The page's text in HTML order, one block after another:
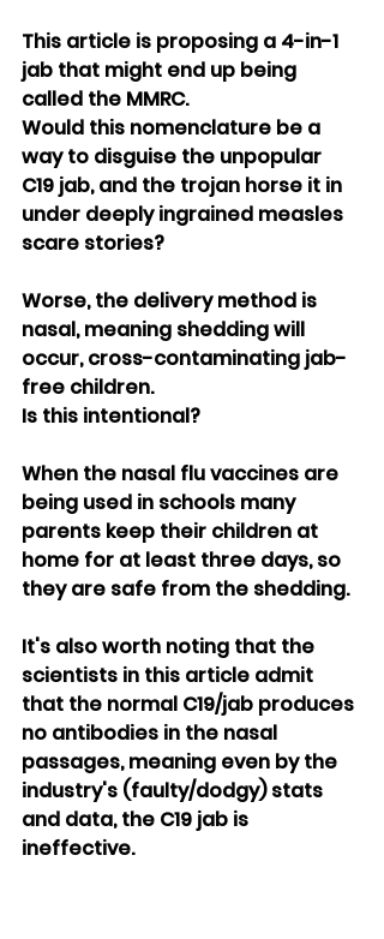
This article is proposing a 4-in-1
jab that might end up being
called the MMRC.
Would this nomenclature be a
way to disguise the unpopular
C19 jab, and the trojan horse it in
under deeply ingrained measles
scare stories?
Worse, the delivery method is
nasal, meaning shedding will
occur, cross-contaminating jab-
free children.
Is this intentional?
When the nasal flu vaccines are
being used in schools many
parents keep their children at
home for at least three days, so
they are safe from the shedding.
It's also worth noting that the
scientists in this article admit
that the normal C19/jab produces
no antibodies in the nasal
passages, meaning even by the
industry's (faulty/dodgy) stats
and data, the C19 jab is
ineffective.